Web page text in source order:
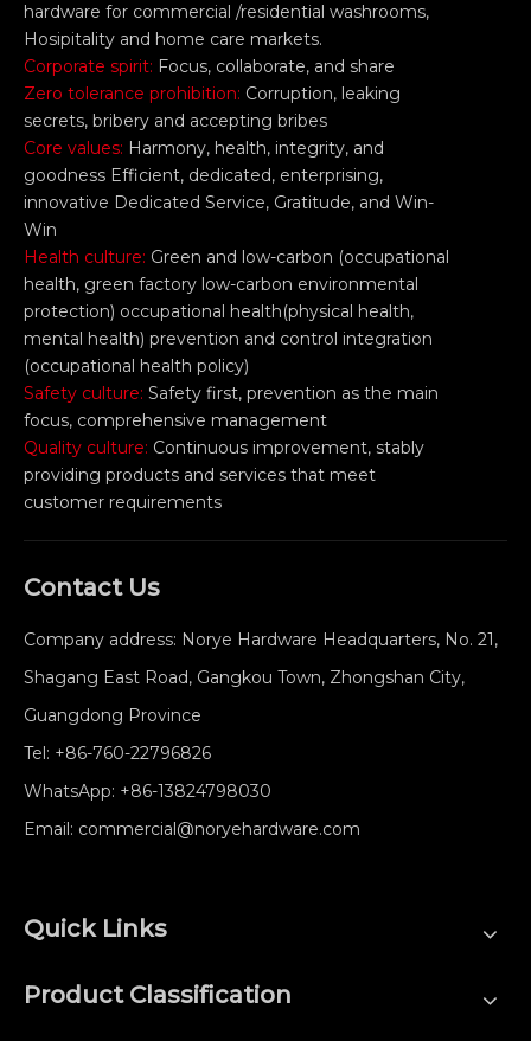
hardware for commercial /residential washrooms,
Hosipitality and home care markets.
Corporate spirit: Focus, collaborate, and share
Zero tolerance prohibition: Corruption, leaking
secrets, bribery and accepting bribes
Core values: Harmony, health, integrity, and
goodness Efficient, dedicated, enterprising,
innovative Dedicated Service, Gratitude, and Win-
Win
Health culture: Green and low-carbon (occupational
health, green factory low-carbon environmental
protection) occupational health(physical health,
mental health) prevention and control integration
(occupational health policy)
Safety culture: Safety first, prevention as the main
focus, comprehensive management
Quality culture: Continuous improvement, stably
providing products and services that meet
customer requirements
Contact Us
Company address: Norye Hardware Headquarters, No. 21,
Shagang East Road, Gangkou Town, Zhongshan City,
Guangdong Province
Tel: +86-760-22796826
WhatsApp: +86-13824798030
Email: commercial@noryehardware.com
Quick Links
Product Classification